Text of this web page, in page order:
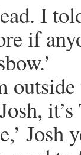
I
if
Josh